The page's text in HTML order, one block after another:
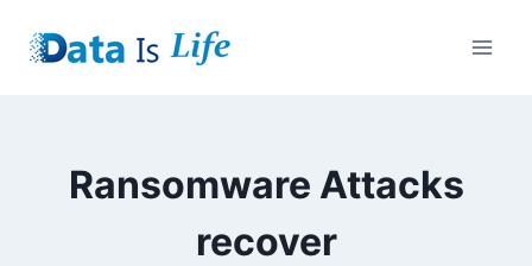
Ransomware Attacks
recover